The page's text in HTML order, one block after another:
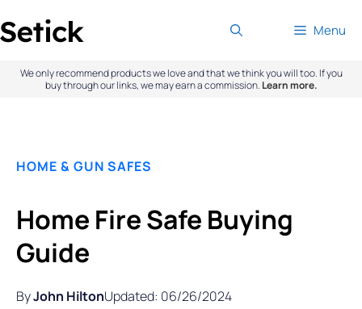
to
Menu
We only recommend products we love and that we think you will too. If you
buy through our links, we may earn a commission. Learn more.
HOME & GUN SAFES
Home Fire Safe Buying
Guide
ByJohn HiltonUpdated: 06/26/2024